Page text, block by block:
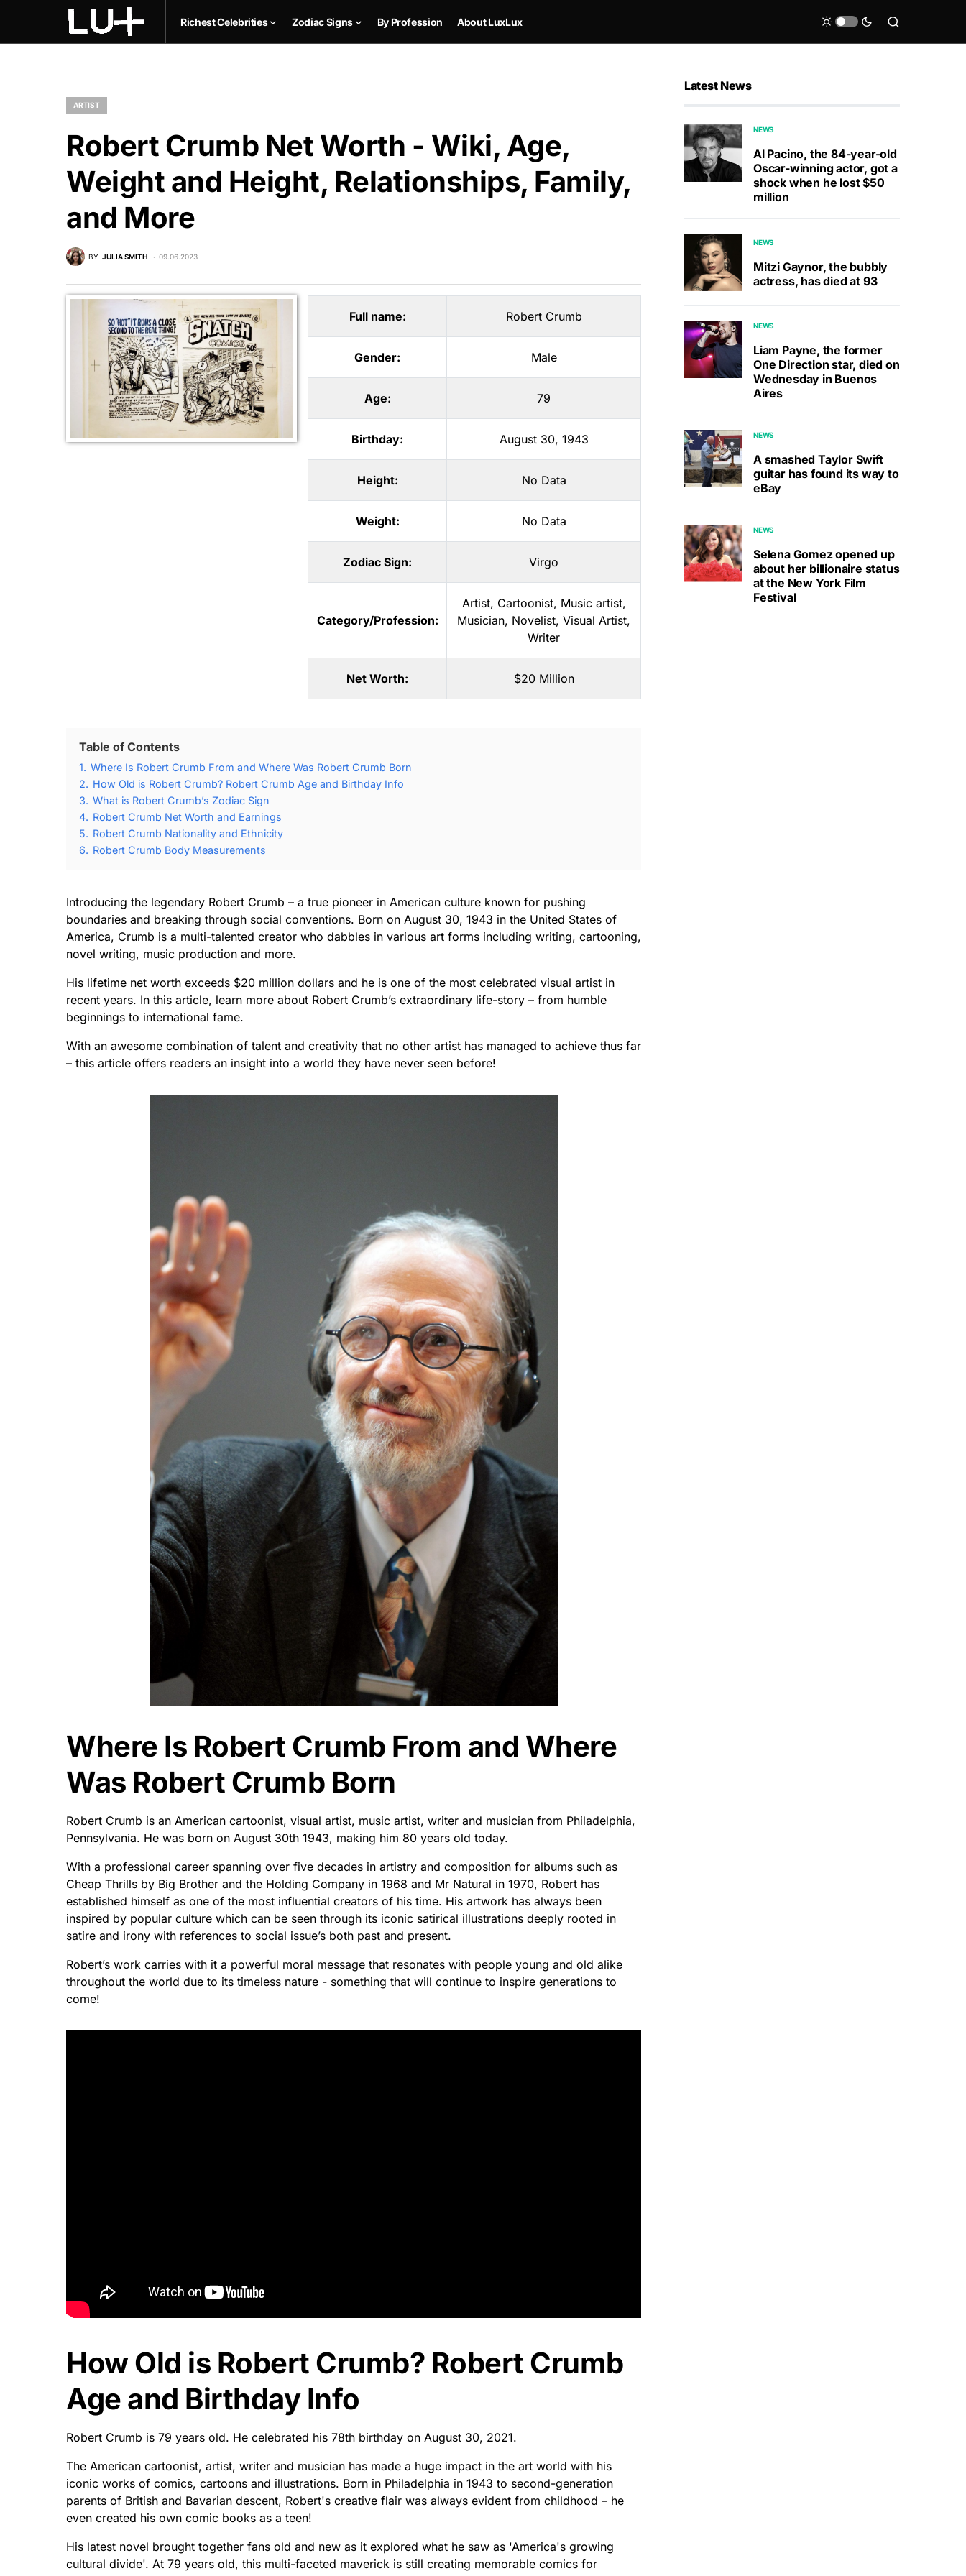
Richest Celebrities Zodiac Signs By Profession About LuxLux
ARTIST
Robert Crumb Net Worth - Wiki, Age,
Weight and Height, Relationships, Family,
and More
BY JULIA SMITH 09.06.2023
Full name: Robert Crumb
Gender: Male
Age: 79
Birthday: August 30, 1943
Height: No Data
Weight: No Data
Zodiac Sign: Virgo
Category/Profession:
Artist, Cartoonist, Music artist,
Musician, Novelist, Visual Artist,
Writer
Net Worth: $20 Million
Table of Contents
1. Where Is Robert Crumb From and Where Was Robert Crumb Born
2. How Old is Robert Crumb? Robert Crumb Age and Birthday Info
3. What is Robert Crumb’s Zodiac Sign
4. Robert Crumb Net Worth and Earnings
5. Robert Crumb Nationality and Ethnicity
6. Robert Crumb Body Measurements
Introducing the legendary Robert Crumb – a true pioneer in American culture known for pushing
boundaries and breaking through social conventions. Born on August 30, 1943 in the United States of
America, Crumb is a multi-talented creator who dabbles in various art forms including writing, cartooning,
novel writing, music production and more.
His lifetime net worth exceeds $20 million dollars and he is one of the most celebrated visual artist in
recent years. In this article, learn more about Robert Crumb’s extraordinary life-story – from humble
beginnings to international fame.
With an awesome combination of talent and creativity that no other artist has managed to achieve thus far
– this article offers readers an insight into a world they have never seen before!
Where Is Robert Crumb From and Where
Was Robert Crumb Born
Robert Crumb is an American cartoonist, visual artist, music artist, writer and musician from Philadelphia,
Pennsylvania. He was born on August 30th 1943, making him 80 years old today.
With a professional career spanning over five decades in artistry and composition for albums such as
Cheap Thrills by Big Brother and the Holding Company in 1968 and Mr Natural in 1970, Robert has
established himself as one of the most influential creators of his time. His artwork has always been
inspired by popular culture which can be seen through its iconic satirical illustrations deeply rooted in
satire and irony with references to social issue’s both past and present.
Robert’s work carries with it a powerful moral message that resonates with people young and old alike
throughout the world due to its timeless nature - something that will continue to inspire generations to
come!
How Old is Robert Crumb? Robert Crumb
Age and Birthday Info
Robert Crumb is 79 years old. He celebrated his 78th birthday on August 30, 2021.
The American cartoonist, artist, writer and musician has made a huge impact in the art world with his
iconic works of comics, cartoons and illustrations. Born in Philadelphia in 1943 to second-generation
parents of British and Bavarian descent, Robert's creative flair was always evident from childhood – he
even created his own comic books as a teen!
His latest novel brought together fans old and new as it explored what he saw as 'America's growing
cultural divide'. At 79 years old, this multi-faceted maverick is still creating memorable comics for
Latest News
NEWS
Al Pacino, the 84-year-old
Oscar-winning actor, got a
shock when he lost $50
million
NEWS
Mitzi Gaynor, the bubbly
actress, has died at 93
NEWS
Liam Payne, the former
One Direction star, died on
Wednesday in Buenos
Aires
NEWS
A smashed Taylor Swift
guitar has found its way to
eBay
NEWS
Selena Gomez opened up
about her billionaire status
at the New York Film
Festival